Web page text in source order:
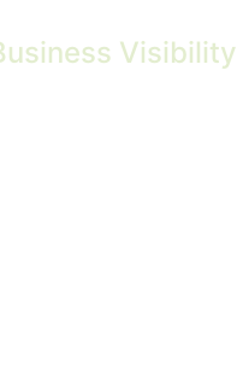
Visibility